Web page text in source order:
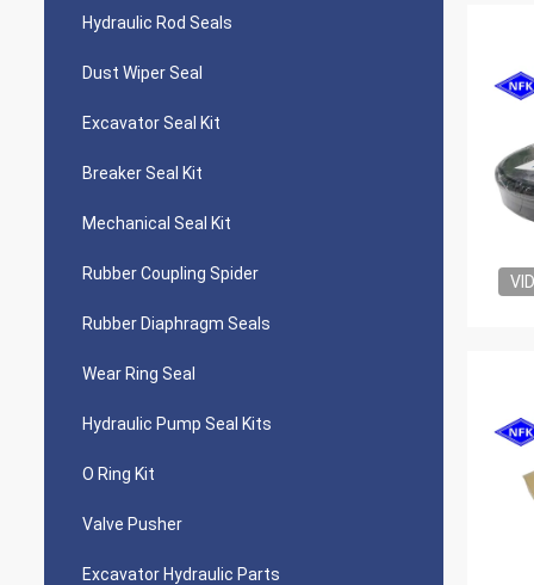
Hydraulic Rod Seals
Dust Wiper Seal
Excavator Seal Kit
Breaker Seal Kit
Mechanical Seal Kit
Rubber Coupling Spider
Rubber Diaphragm Seals
Wear Ring Seal
Hydraulic Pump Seal Kits
O Ring Kit
Valve Pusher
Excavator Hydraulic Parts